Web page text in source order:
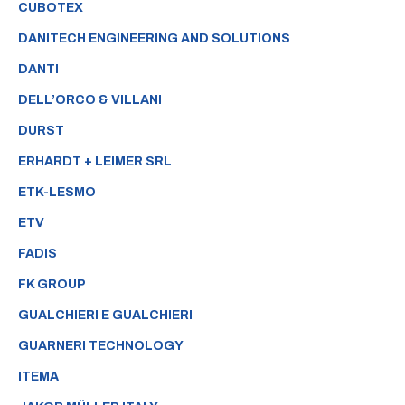
CUBOTEX
DANITECH ENGINEERING AND SOLUTIONS
DANTI
DELL’ORCO & VILLANI
DURST
ERHARDT + LEIMER SRL
ETK-LESMO
ETV
FADIS
FK GROUP
GUALCHIERI E GUALCHIERI
GUARNERI TECHNOLOGY
ITEMA